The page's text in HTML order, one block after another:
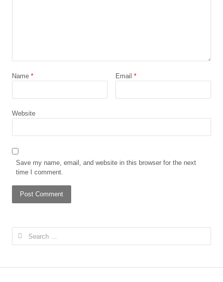
Name * Email *
Website
Save my name, email, and website in this browser for the next
time I comment.
Search
for: